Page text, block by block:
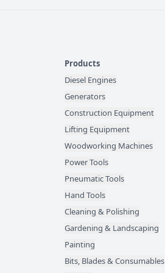
Products
Diesel Engines
Generators
Construction Equipment
Lifting Equipment
Woodworking Machines
Power Tools
Pneumatic Tools
Hand Tools
Cleaning & Polishing
Gardening & Landscaping
Painting
Bits, Blades & Consumables